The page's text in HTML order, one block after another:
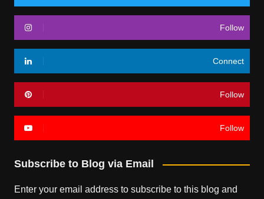
Follow
Connect
Follow
Follow
Subscribe to Blog via Email
Enter your email address to subscribe to this blog and